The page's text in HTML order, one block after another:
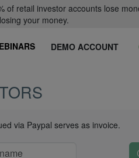
retail investor accounts lose
your money.
DEMO ACCOUNT
via Paypal serves as invoice.